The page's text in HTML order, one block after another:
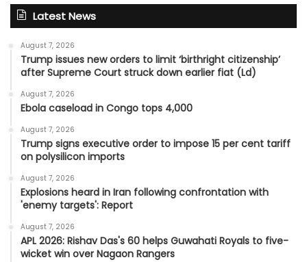
Latest News
August 7, 2026
Trump issues new orders to limit ‘birthright citizenship’
after Supreme Court struck down earlier fiat (Ld)
August 7, 2026
Ebola caseload in Congo tops 4,000
August 7, 2026
Trump signs executive order to impose 15 per cent tariff
on polysilicon imports
August 7, 2026
Explosions heard in Iran following confrontation with
'enemy targets': Report
August 7, 2026
APL 2026: Rishav Das's 60 helps Guwahati Royals to five-
wicket win over Nagaon Rangers